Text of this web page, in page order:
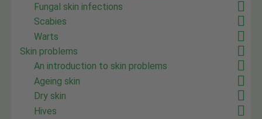
Fungal skin infections
Scabies
Warts
Skin problems
An introduction to skin problems
Ageing skin
Dry skin
Hives